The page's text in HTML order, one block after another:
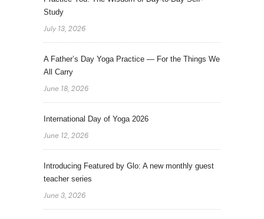
Study
July 13, 2026
A Father’s Day Yoga Practice — For the Things We
All Carry
June 18, 2026
International Day of Yoga 2026
June 12, 2026
Introducing Featured by Glo: A new monthly guest
teacher series
June 3, 2026